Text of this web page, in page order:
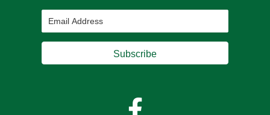
Subscribe